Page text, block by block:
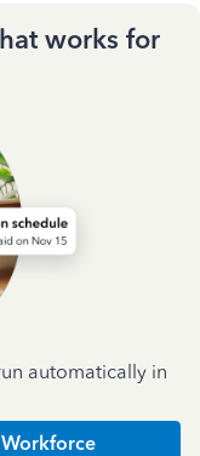
works for
automatically in